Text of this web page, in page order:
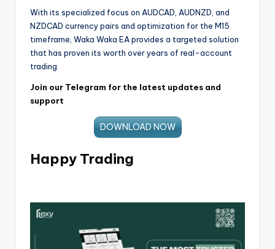
With its specialized focus on AUDCAD, AUDNZD, and
NZDCAD currency pairs and optimization for the M15
timeframe, Waka Waka EA provides a targeted solution
that has proven its worth over years of real-account
trading.
Join our Telegram for the latest updates and
support
DOWNLOAD NOW
Happy Trading